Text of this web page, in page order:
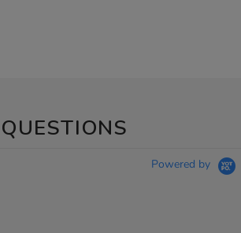
QUESTIONS
Powered by